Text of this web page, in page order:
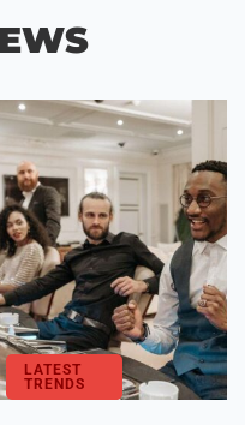
LATEST
TRENDS